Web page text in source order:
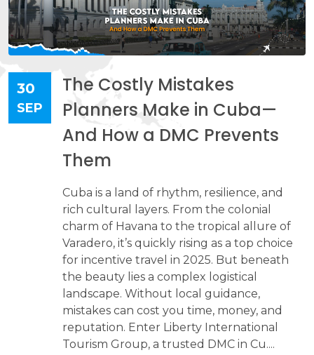
30
SEP
The Costly Mistakes
Planners Make in Cuba—
And How a DMC Prevents
Them
Cuba is a land of rhythm, resilience, and
rich cultural layers. From the colonial
charm of Havana to the tropical allure of
Varadero, it’s quickly rising as a top choice
for incentive travel in 2025. But beneath
the beauty lies a complex logistical
landscape. Without local guidance,
mistakes can cost you time, money, and
reputation. Enter Liberty International
Tourism Group, a trusted DMC in Cu....